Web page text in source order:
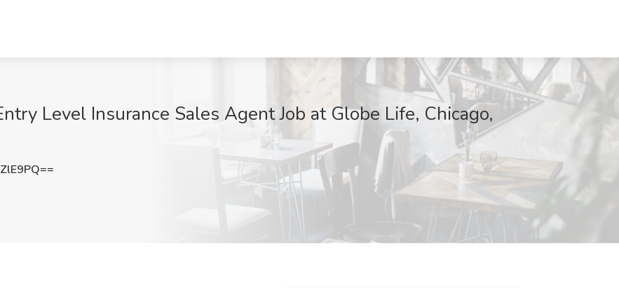
Level Insurance Sales Agent Job at Globe Life, Chicago,